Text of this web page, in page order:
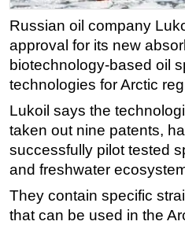
Renewables
Regulations
Geoscience
Engineering
Inspection & Repair
Technology
Hardware
Safety & Security
Russian oil company
approval for its new
biotechnology-based oil
technologies for Arctic
Lukoil says the
taken out nine patents,
successfully pilot tested
and freshwater
They contain specific
that can be used in the